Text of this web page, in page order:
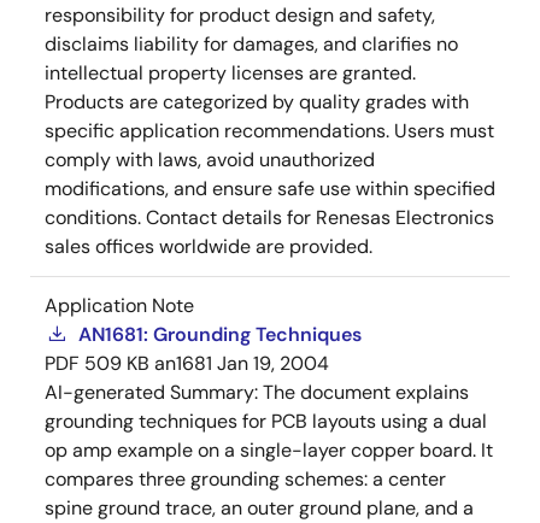
responsibility for product design and safety,
disclaims liability for damages, and clarifies no
intellectual property licenses are granted.
Products are categorized by quality grades with
specific application recommendations. Users must
comply with laws, avoid unauthorized
modifications, and ensure safe use within specified
conditions. Contact details for Renesas Electronics
sales offices worldwide are provided.
Application Note
AN1681: Grounding Techniques
PDF 509 KB an1681 Jan 19, 2004
AI-generated Summary:The document explains
grounding techniques for PCB layouts using a dual
op amp example on a single-layer copper board. It
compares three grounding schemes: a center
spine ground trace, an outer ground plane, and a